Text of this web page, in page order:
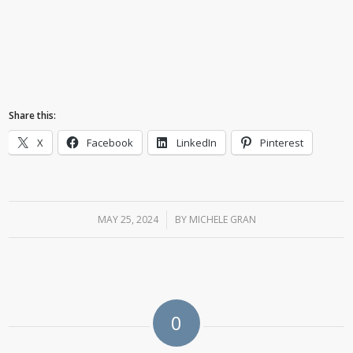
Share this:
X Facebook LinkedIn Pinterest
MAY 25, 2024
/ BY MICHELE GRAN
0